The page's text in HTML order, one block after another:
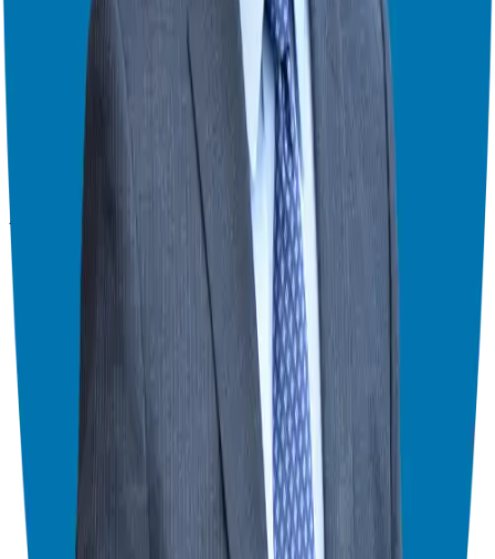
Helping corporate executives, families, and military veterans find
franchise freedom through personalized guidance and 20+ years of
gg@ggthefranchiseguide.com
Brielle, NJ 08730